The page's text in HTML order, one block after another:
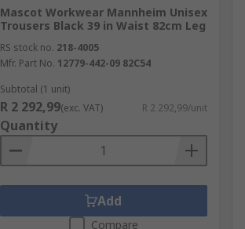
Mascot Workwear Mannheim Unisex
Trousers Black 39 in Waist 82cm Leg
RS stock no. 218-4005
Mfr. Part No. 12779-442-09 82C54
Subtotal (1 unit)
R 2 292,99(exc. VAT) R 2 292,99/unit
Quantity
Add
Compare